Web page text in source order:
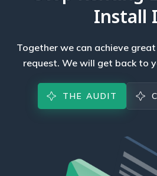
Install
Together we can achieve
request. We will get back to
THE AUDIT